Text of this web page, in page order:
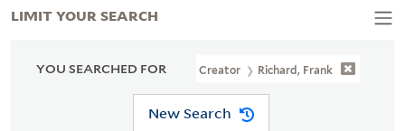
YOU SEARCHED FOR Creator Richard, Frank
New Search
LIMIT YOUR SEARCH